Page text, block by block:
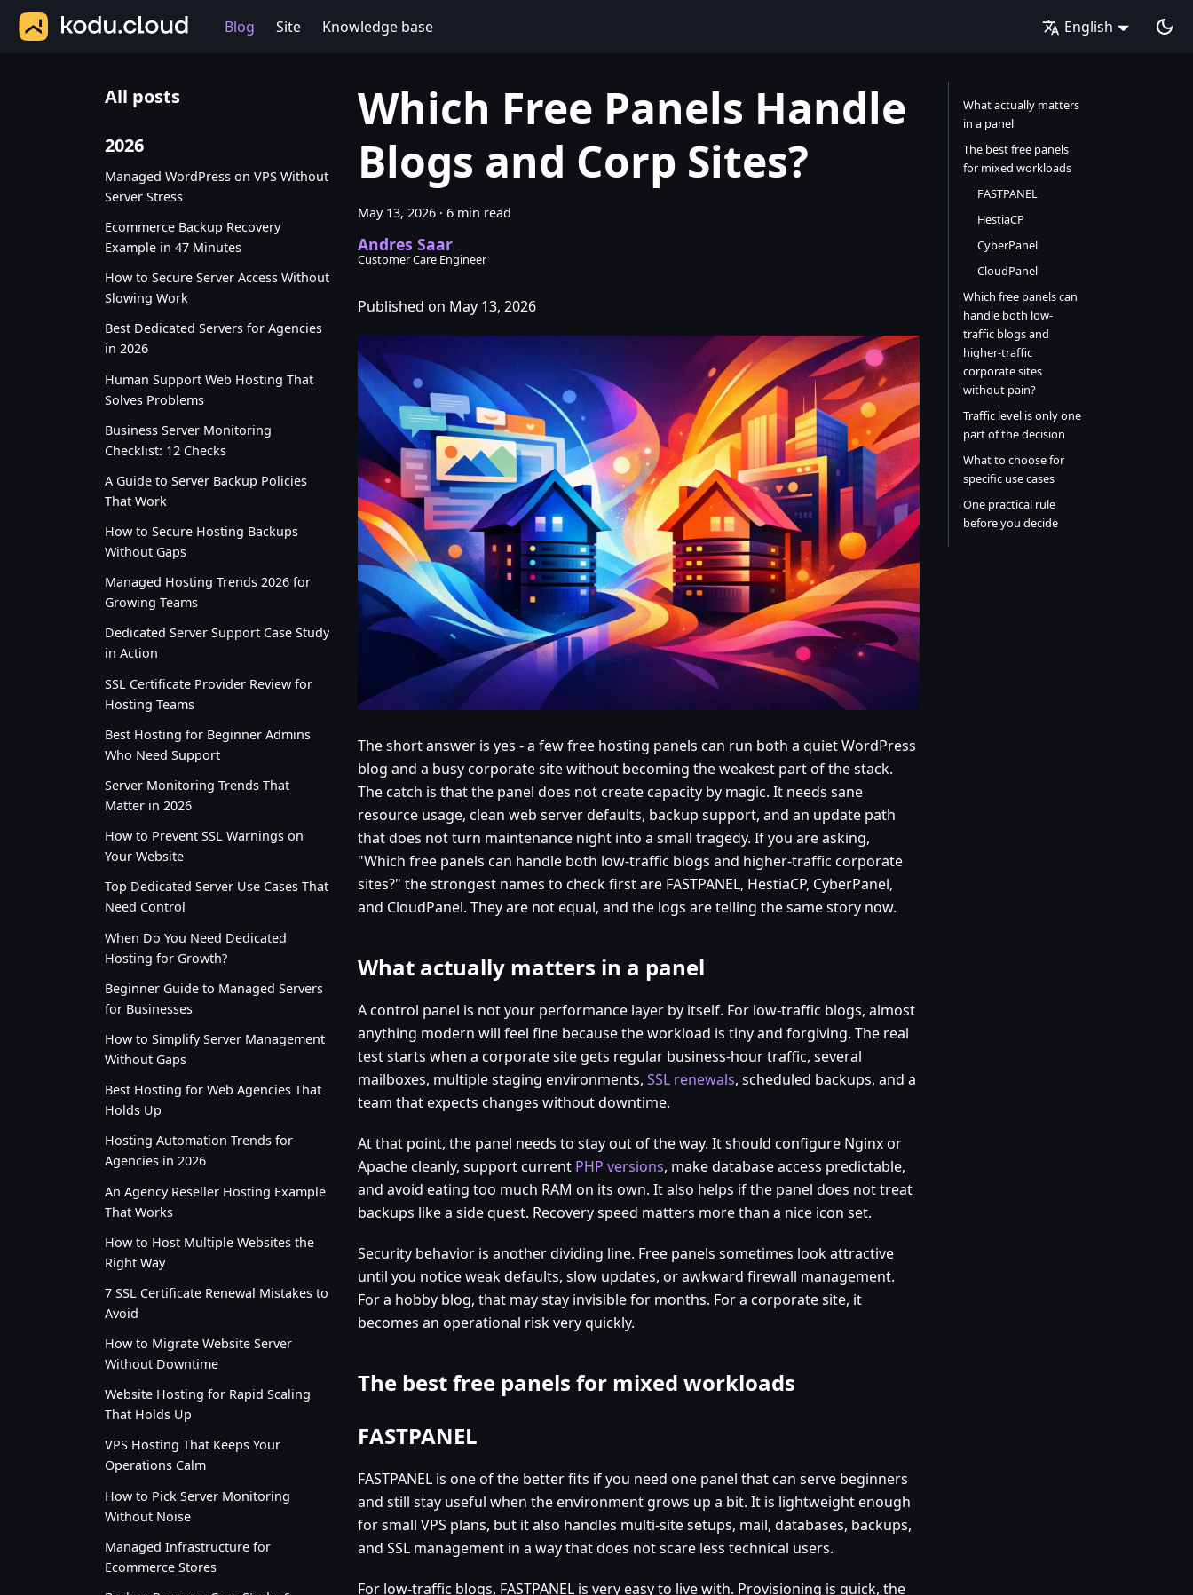
Blog Site Knowledge base English
All posts
2026
Managed WordPress on VPS Without
Server Stress
Ecommerce Backup Recovery
Example in 47 Minutes
How to Secure Server Access Without
Slowing Work
Best Dedicated Servers for Agencies
in 2026
Human Support Web Hosting That
Solves Problems
Business Server Monitoring
Checklist: 12 Checks
A Guide to Server Backup Policies
That Work
How to Secure Hosting Backups
Without Gaps
Managed Hosting Trends 2026 for
Growing Teams
Dedicated Server Support Case Study
in Action
SSL Certificate Provider Review for
Hosting Teams
Best Hosting for Beginner Admins
Who Need Support
Server Monitoring Trends That
Matter in 2026
How to Prevent SSL Warnings on
Your Website
Top Dedicated Server Use Cases That
Need Control
When Do You Need Dedicated
Hosting for Growth?
Beginner Guide to Managed Servers
for Businesses
How to Simplify Server Management
Without Gaps
Best Hosting for Web Agencies That
Holds Up
Hosting Automation Trends for
Agencies in 2026
An Agency Reseller Hosting Example
That Works
How to Host Multiple Websites the
Right Way
7 SSL Certificate Renewal Mistakes to
Avoid
How to Migrate Website Server
Without Downtime
Website Hosting for Rapid Scaling
That Holds Up
VPS Hosting That Keeps Your
Operations Calm
How to Pick Server Monitoring
Without Noise
Managed Infrastructure for
Ecommerce Stores
Which Free Panels Handle
Blogs and Corp Sites?
May 13, 2026 · 6 min read
Andres Saar
Customer Care Engineer
Published on May 13, 2026
The short answer is yes - a few free hosting panels can run both a quiet WordPress
blog and a busy corporate site without becoming the weakest part of the stack.
The catch is that the panel does not create capacity by magic. It needs sane
resource usage, clean web server defaults, backup support, and an update path
that does not turn maintenance night into a small tragedy. If you are asking,
"Which free panels can handle both low-traffic blogs and higher-traffic corporate
sites?" the strongest names to check first are FASTPANEL, HestiaCP, CyberPanel,
and CloudPanel. They are not equal, and the logs are telling the same story now.
What actually matters in a panel
A control panel is not your performance layer by itself. For low-traffic blogs, almost
anything modern will feel fine because the workload is tiny and forgiving. The real
test starts when a corporate site gets regular business-hour traffic, several
mailboxes, multiple staging environments, SSL renewals, scheduled backups, and a
team that expects changes without downtime.
At that point, the panel needs to stay out of the way. It should configure Nginx or
Apache cleanly, support current PHP versions, make database access predictable,
and avoid eating too much RAM on its own. It also helps if the panel does not treat
backups like a side quest. Recovery speed matters more than a nice icon set.
Security behavior is another dividing line. Free panels sometimes look attractive
until you notice weak defaults, slow updates, or awkward firewall management.
For a hobby blog, that may stay invisible for months. For a corporate site, it
becomes an operational risk very quickly.
The best free panels for mixed workloads
FASTPANEL
FASTPANEL is one of the better fits if you need one panel that can serve beginners
and still stay useful when the environment grows up a bit. It is lightweight enough
for small VPS plans, but it also handles multi-site setups, mail, databases, backups,
and SSL management in a way that does not scare less technical users.
For low-traffic blogs, FASTPANEL is very easy to live with. Provisioning is quick, the
What actually matters
in a panel
The best free panels
for mixed workloads
FASTPANEL
HestiaCP
CyberPanel
CloudPanel
Which free panels can
handle both low-
traffic blogs and
higher-traffic
corporate sites
without pain?
Traffic level is only one
part of the decision
What to choose for
specific use cases
One practical rule
before you decide